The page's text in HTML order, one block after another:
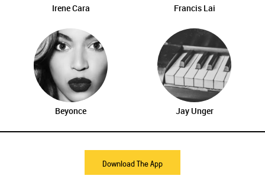
Irene Cara Francis Lai
Beyonce Jay Unger
Download The App